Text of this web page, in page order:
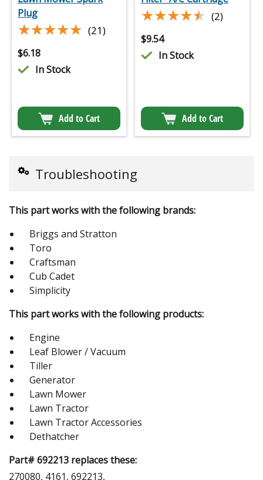
Plug
★★★★★
★★★★★ (21)
$6.18
In Stock
Add to Cart
★★★★★
★★★★★ (2)
$9.54
In Stock
Add to Cart
Troubleshooting
This part works with the following brands:
Briggs and Stratton
Toro
Craftsman
Cub Cadet
Simplicity
This part works with the following products:
Engine
Leaf Blower / Vacuum
Tiller
Generator
Lawn Mower
Lawn Tractor
Lawn Tractor Accessories
Dethatcher
Part# 692213 replaces these:
270080, 4161, 692213,